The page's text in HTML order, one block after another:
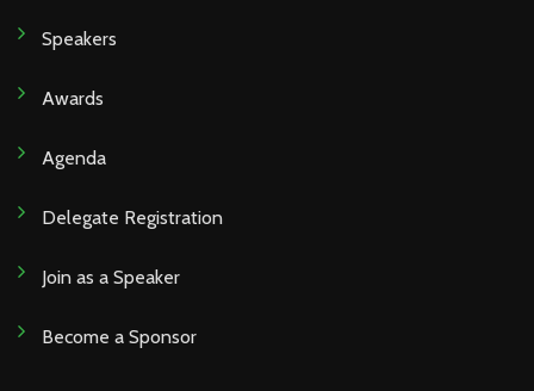
Speakers
Awards
Agenda
Delegate Registration
Join as a Speaker
Become a Sponsor